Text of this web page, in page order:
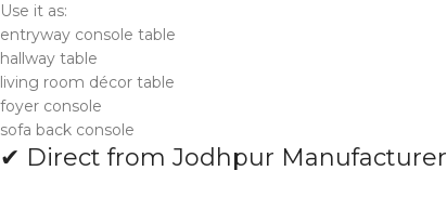
Use it as:
entryway console table
hallway table
living room décor table
foyer console
sofa back console
✔ Direct from Jodhpur Manufacturer